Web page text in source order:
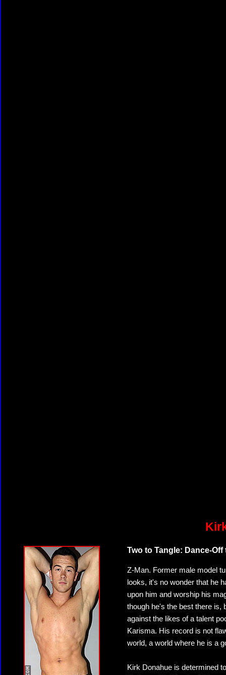
Two to Tangle: Dance-
Z-Man. Former male model
looks, it's no wonder that he
upon him and worship his
though he's the best there is,
against the likes of a talent
Karisma. His record is not
world, a world where he is a
Kirk Donahue is determined